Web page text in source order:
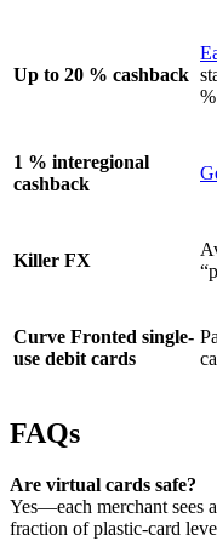
Up to 20 % cashback
1 % interegional
cashback
Killer FX
Curve Fronted single-
use debit cards
FAQs
Are virtual cards safe?
Yes—each merchant sees
fraction of plastic-card